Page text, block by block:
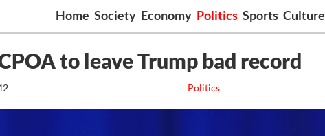
Home Society Economy Politics Sports Culture
to leave Trump bad record
Politics